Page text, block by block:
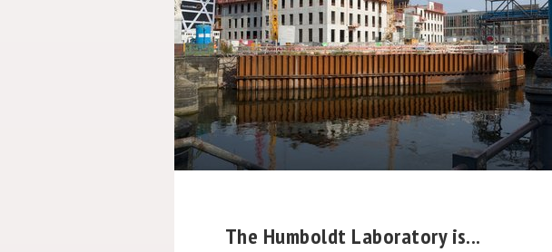
The Humboldt Laboratory is...